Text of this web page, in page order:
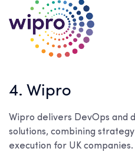
4. Wipro
Wipro delivers DevOps and
solutions, combining
execution for UK